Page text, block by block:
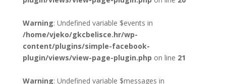
Warning: Undefined variable $events in
/home/vjeko/gkcbelisce.hr/wp-
content/plugins/simple-facebook-
plugin/views/view-page-plugin.php on line 21
Warning: Undefined variable $messages in